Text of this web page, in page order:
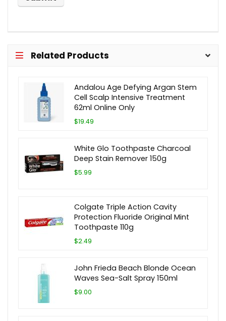
Related Products
Andalou Age Defying Argan Stem
Cell Scalp Intensive Treatment
62ml Online Only
$19.49
White Glo Toothpaste Charcoal
Deep Stain Remover 150g
$5.99
Colgate Triple Action Cavity
Protection Fluoride Original Mint
Toothpaste 110g
$2.49
John Frieda Beach Blonde Ocean
Waves Sea-Salt Spray 150ml
$9.00